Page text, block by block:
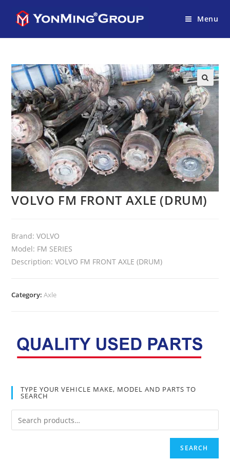
Menu
VOLVO FM FRONT AXLE (DRUM)
Brand: VOLVO
Model: FM SERIES
Description: VOLVO FM FRONT AXLE (DRUM)
Category:Axle
TYPE YOUR VEHICLE MAKE, MODEL AND PARTS TO
SEARCH
SEARCH